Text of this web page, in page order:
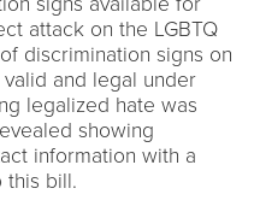
attack on the LGBTQ
discrimination signs on
and legal under
legalized hate was
showing
information with a
this bill.